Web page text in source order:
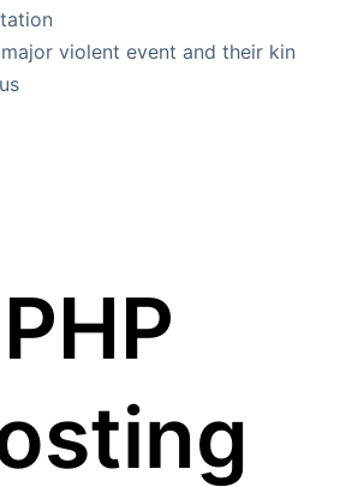
violent event and their kin
PHP